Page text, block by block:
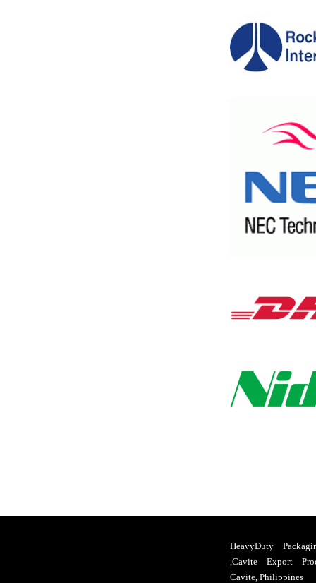
HeavyDuty
,Cavite Export
Cavite, Philippines